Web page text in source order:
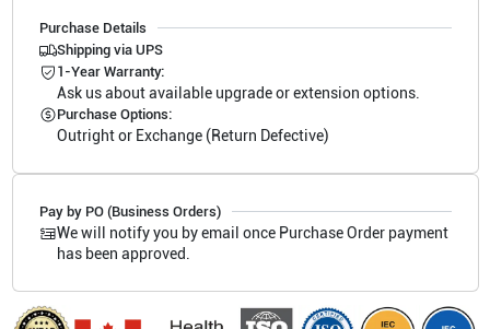
Purchase Details
Shipping via UPS
1-Year Warranty:
Ask us about available upgrade or extension options.
Purchase Options:
Outright or Exchange (Return Defective)
Pay by PO (Business Orders)
We will notify you by email once Purchase Order payment
has been approved.